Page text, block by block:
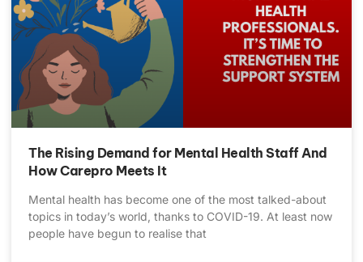
The Rising Demand for Mental Health Staff And
How Carepro Meets It
Mental health has become one of the most talked-about
topics in today’s world, thanks to COVID-19. At least now
people have begun to realise that